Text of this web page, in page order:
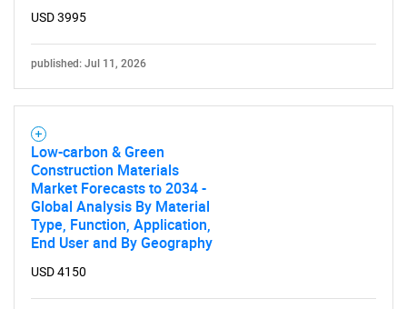
Contact Us
USD 3995
published: Jul 11, 2026
Low-carbon & Green
Construction Materials
Market Forecasts to 2034 -
Global Analysis By Material
Type, Function, Application,
End User and By Geography
USD 4150